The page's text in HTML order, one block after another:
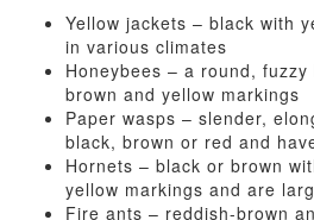
Yellow jackets – black with
in various climates
Honeybees – a round,
brown and yellow markings
Paper wasps – slender,
black, brown or red and
Hornets – black or brown
yellow markings and are
Fire ants – reddish-brown